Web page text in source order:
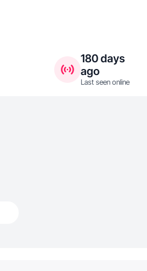
180 days
ago
Last seen online